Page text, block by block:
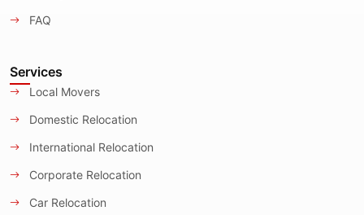
FAQ
Services
Local Movers
Domestic Relocation
International Relocation
Corporate Relocation
Car Relocation